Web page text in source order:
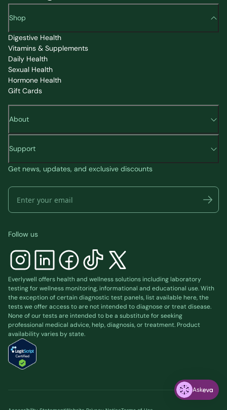
Ask
Shop
Digestive Health
Vitamins & Supplements
Daily Health
Sexual Health
Hormone Health
Gift Cards
About
Support
Get news, updates, and exclusive discounts
Follow us
Everlywell offers health and wellness solutions including laboratory
testing for wellness monitoring, informational and educational use. With
the exception of certain diagnostic test panels, list availablehere, the
tests we offer access to are not intended to diagnose or treat disease.
None of our tests are intended to be a substitute for seeking
professional medical advice, help, diagnosis, or treatment. Product
availability varies by state.